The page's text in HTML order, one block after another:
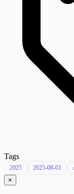
Tags
2025 2025-08-01
×